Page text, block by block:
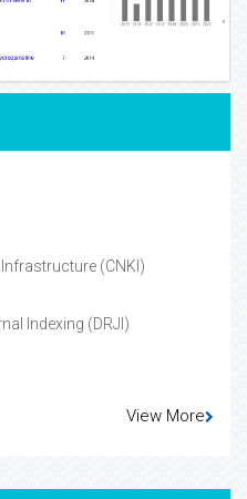
(CNKI)
Indexing (DRJI)
View More